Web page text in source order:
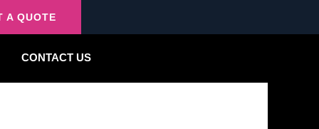
A QUOTE
CONTACT US